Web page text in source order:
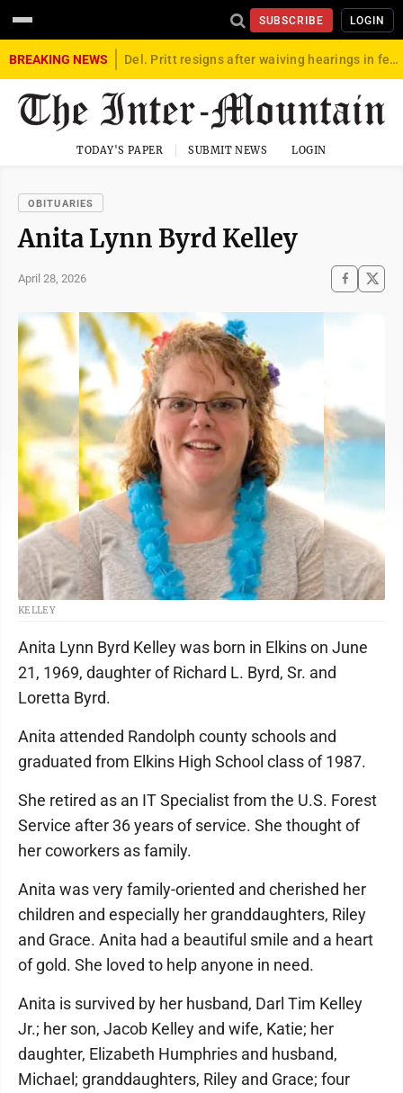
SUBSCRIBE LOGIN
BREAKING NEWS Del. Pritt resigns after waiving hearings in federal child exploitation case
TODAY'S PAPER SUBMIT NEWS LOGIN
OBITUARIES
Anita Lynn Byrd Kelley
April 28, 2026
KELLEY
Anita Lynn Byrd Kelley was born in Elkins on June
21, 1969, daughter of Richard L. Byrd, Sr. and
Loretta Byrd.
Anita attended Randolph county schools and
graduated from Elkins High School class of 1987.
She retired as an IT Specialist from the U.S. Forest
Service after 36 years of service. She thought of
her coworkers as family.
Anita was very family-oriented and cherished her
children and especially her granddaughters, Riley
and Grace. Anita had a beautiful smile and a heart
of gold. She loved to help anyone in need.
Anita is survived by her husband, Darl Tim Kelley
Jr.; her son, Jacob Kelley and wife, Katie; her
daughter, Elizabeth Humphries and husband,
Michael; granddaughters, Riley and Grace; four